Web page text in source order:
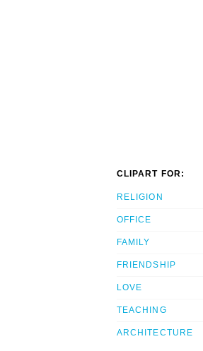
CLIPART FOR:
RELIGION
OFFICE
FAMILY
FRIENDSHIP
LOVE
TEACHING
ARCHITECTURE